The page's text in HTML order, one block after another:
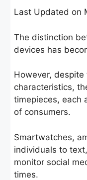
Last Updated on
The distinction
devices has
However, despite
characteristics,
timepieces, each
of consumers.
Smartwatches,
individuals to
monitor social
times.